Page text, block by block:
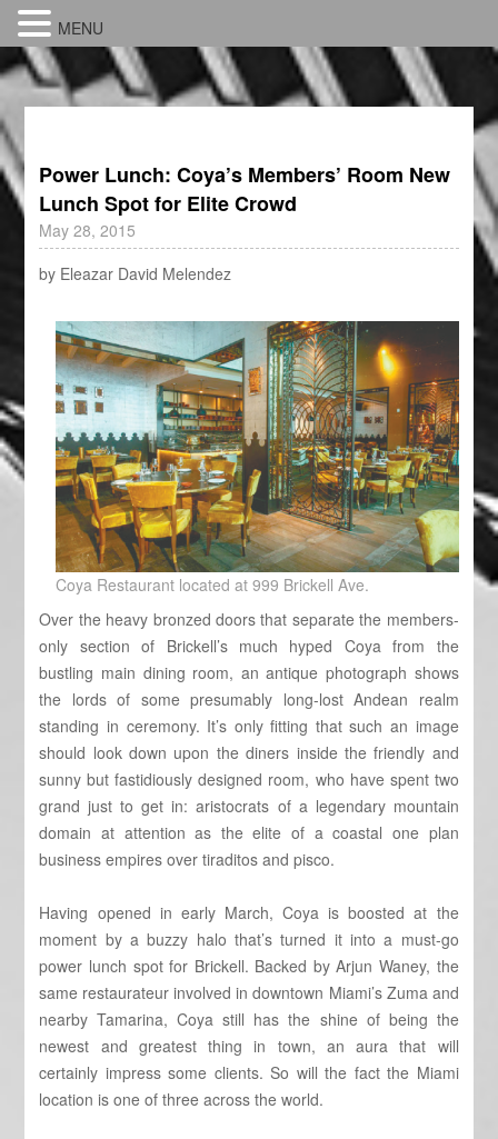
Power Lunch: Coya’s Members’ Room New
Lunch Spot for Elite Crowd
May 28, 2015
by Eleazar David Melendez
Coya Restaurant located at 999 Brickell Ave.
Over the heavy bronzed doors that separate the members-
only section of Brickell’s much hyped Coya from the
bustling main dining room, an antique photograph shows
the lords of some presumably long-lost Andean realm
standing in ceremony. It’s only fitting that such an image
should look down upon the diners inside the friendly and
sunny but fastidiously designed room, who have spent two
grand just to get in: aristocrats of a legendary mountain
domain at attention as the elite of a coastal one plan
business empires over tiraditos and pisco.
Having opened in early March, Coya is boosted at the
moment by a buzzy halo that’s turned it into a must-go
power lunch spot for Brickell. Backed by Arjun Waney, the
same restaurateur involved in downtown Miami’s Zuma and
nearby Tamarina, Coya still has the shine of being the
newest and greatest thing in town, an aura that will
certainly impress some clients. So will the fact the Miami
location is one of three across the world.
MENU